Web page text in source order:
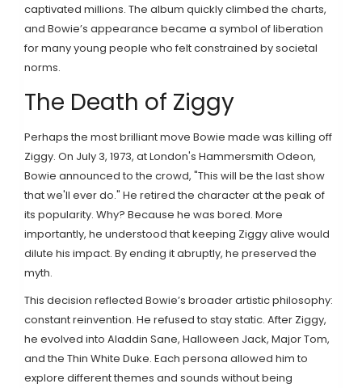
captivated millions. The album quickly climbed the charts,
and Bowie’s appearance became a symbol of liberation
for many young people who felt constrained by societal
norms.
The Death of Ziggy
Perhaps the most brilliant move Bowie made was killing off
Ziggy. On July 3, 1973, at London's Hammersmith Odeon,
Bowie announced to the crowd, "This will be the last show
that we'll ever do." He retired the character at the peak of
its popularity. Why? Because he was bored. More
importantly, he understood that keeping Ziggy alive would
dilute his impact. By ending it abruptly, he preserved the
myth.
This decision reflected Bowie’s broader artistic philosophy:
constant reinvention. He refused to stay static. After Ziggy,
he evolved into Aladdin Sane, Halloween Jack, Major Tom,
and the Thin White Duke. Each persona allowed him to
explore different themes and sounds without being